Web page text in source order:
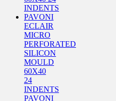
ECLAIR
MICRO
PERFORATED
SILICON
MOULD
60X40
24
INDENTS
PAVONI